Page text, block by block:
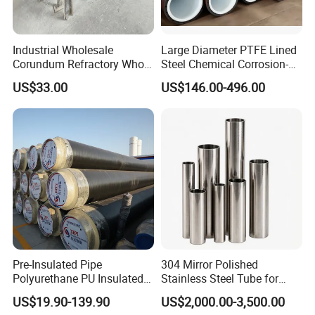
4. Food & Beverage Industry: Conveying edible oils, beverages,
food additives and other food-grade media
5. Pharmaceutical Industry: Conveying pharmaceutical raw
materials, medical intermediates and sterile media
6. Other Industries: Metallurgy, electronics, textile, papermaking,
power generation and environmental protection industries
Industrial Wholesale
Corundum Refractory Whole
Wear Resistant Alumina
Ceramic Lined Pipe
US$33.00
Large Diameter PTFE Lined
Steel Chemical Corrosion-
Resistant Pipes
US$146.00-496.00
Pre-Insulated Pipe
Polyurethane PU Insulated
Pipe District Heating
Cooling Pipeline Thermal
US$19.90-139.90
304 Mirror Polished
Stainless Steel Tube for
Gym Equipment
US$2,000.00-3,500.00